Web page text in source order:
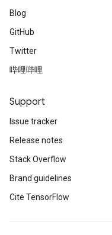
Blog
GitHub
Twitter
哔哩哔哩
Support
Issue tracker
Release notes
Stack Overflow
Brand guidelines
Cite TensorFlow